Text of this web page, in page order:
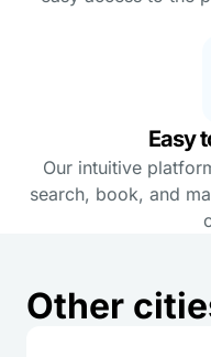
Easy
Our intuitive
search, book, and
Other